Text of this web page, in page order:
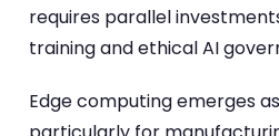
requires parallel
training and ethical AI
Edge computing emerges